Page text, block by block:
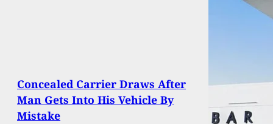
Concealed Carrier Draws After
Man Gets Into His Vehicle By
Mistake